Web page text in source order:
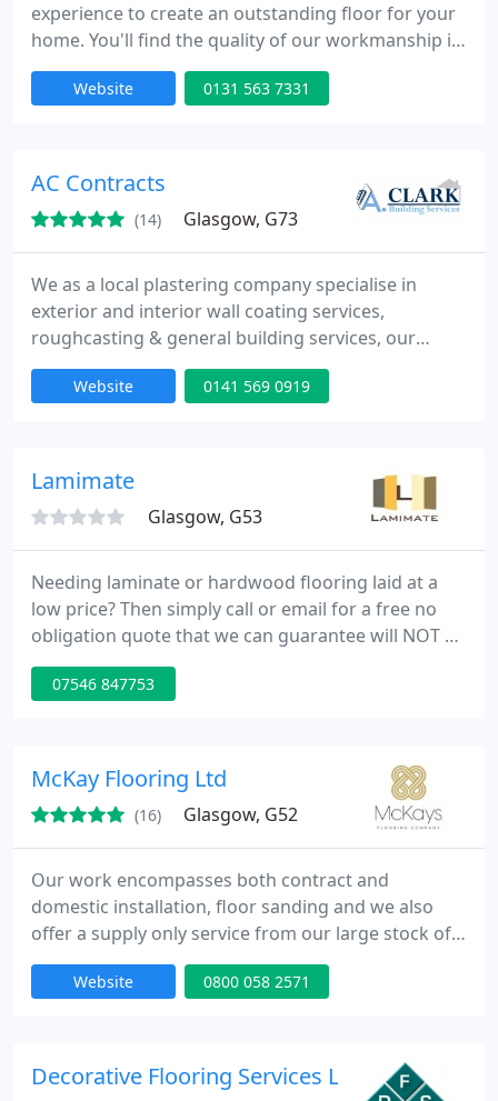
experience to create an outstanding floor for your
home. You'll find the quality of our workmanship is
second to none. When you need a first-class floor -
whether hard wood, engineered, parquet,
trade and commercial sectors and have supplied
Website 0131 563 7331
AC Contracts
(14) Glasgow, G73
We as a local plastering company specialise in
exterior and interior wall coating services,
roughcasting & general building services, our
operatives are highly skilled tradesmen. We mostly
cover Glasgow & surrounding areas & offer all the
pride ourselves on our reliability, punctuality,
Website 0141 569 0919
Lamimate
Glasgow, G53
Needing laminate or hardwood flooring laid at a
low price? Then simply call or email for a free no
obligation quote that we can guarantee will NOT be
beaten. Lamimate are dropping their prices
constantly. We have yet to find another company or
Call or email now for a quote for our fitting service
07546 847753
McKay Flooring Ltd
(16) Glasgow, G52
Our work encompasses both contract and
domestic installation, floor sanding and we also
offer a supply only service from our large stock of
hardwoods in our Glasgow, Edinburgh & Livingston
warehouses. We are Approved Junkers Installers
throughout the UK & Ireland.
Website 0800 058 2571
Decorative Flooring Services Ltd